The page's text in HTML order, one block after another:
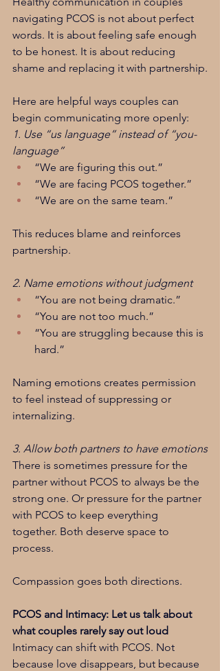
navigating PCOS is not about perfect
words. It is about feeling safe enough
to be honest. It is about reducing
shame and replacing it with partnership.
Here are helpful ways couples can
begin communicating more openly:
1. Use “us language” instead of “you-
language”
“We are figuring this out.”
“We are facing PCOS together.”
“We are on the same team.”
This reduces blame and reinforces
partnership.
2. Name emotions without judgment
“You are not being dramatic.”
“You are not too much.”
“You are struggling because this is
hard.”
Naming emotions creates permission
to feel instead of suppressing or
internalizing.
3. Allow both partners to have emotions
There is sometimes pressure for the
partner without PCOS to always be the
strong one. Or pressure for the partner
with PCOS to keep everything
together. Both deserve space to
process.
Compassion goes both directions.
PCOS and Intimacy: Let us talk about
what couples rarely say out loud
Intimacy can shift with PCOS. Not
because love disappears, but because